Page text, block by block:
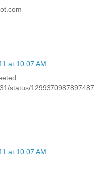
at 10:07 AM
status/1299370987897487
at 10:07 AM